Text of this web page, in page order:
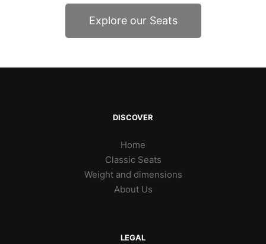
Explore our Seats
DISCOVER
Home
Classic Seats
Weight and dimensions
About Us
LEGAL